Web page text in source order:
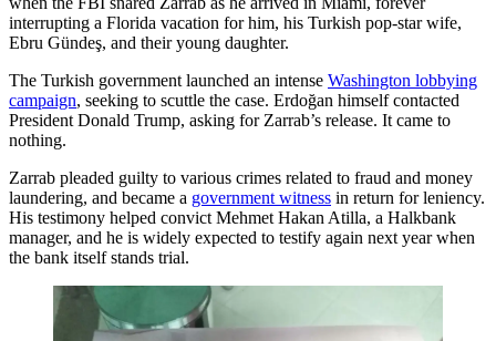
interrupting a Florida vacation for him, his Turkish pop-star wife,
Ebru Gündeş, and their young daughter.
The Turkish government launched an intense Washington lobbying
campaign, seeking to scuttle the case. Erdoğan himself contacted
President Donald Trump, asking for Zarrab’s release. It came to
nothing.
Zarrab pleaded guilty to various crimes related to fraud and money
laundering, and became a government witness in return for leniency.
His testimony helped convict Mehmet Hakan Atilla, a Halkbank
manager, and he is widely expected to testify again next year when
the bank itself stands trial.